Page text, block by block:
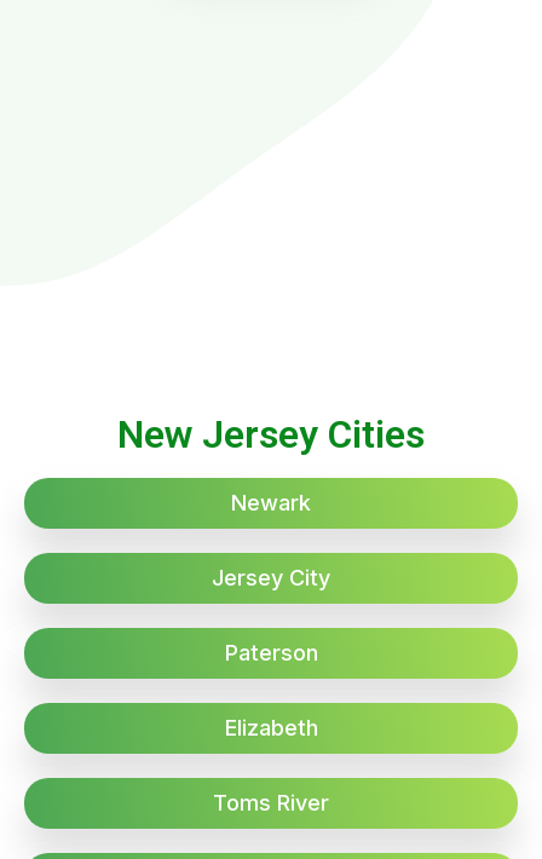
New Jersey Cities
Newark
Jersey City
Paterson
Elizabeth
Toms River